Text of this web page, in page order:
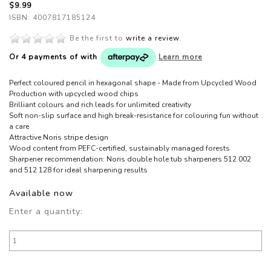
$9.99
ISBN: 4007817185124
Be the first to write a review.
Or 4 payments of with Learn more
Perfect coloured pencil in hexagonal shape - Made from Upcycled Wood
Production with upcycled wood chips
Brilliant colours and rich leads for unlimited creativity
Soft non-slip surface and high break-resistance for colouring fun without
a care
Attractive Noris stripe design
Wood content from PEFC-certified, sustainably managed forests
Sharpener recommendation: Noris double hole tub sharpeners 512 002
and 512 128 for ideal sharpening results
Available now
Enter a quantity: